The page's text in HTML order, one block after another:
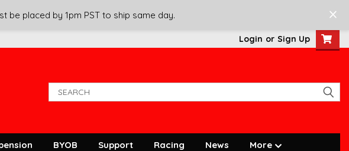
be placed by 1pm PST to ship same day.
Login or Sign Up
BYOB Support Racing News More